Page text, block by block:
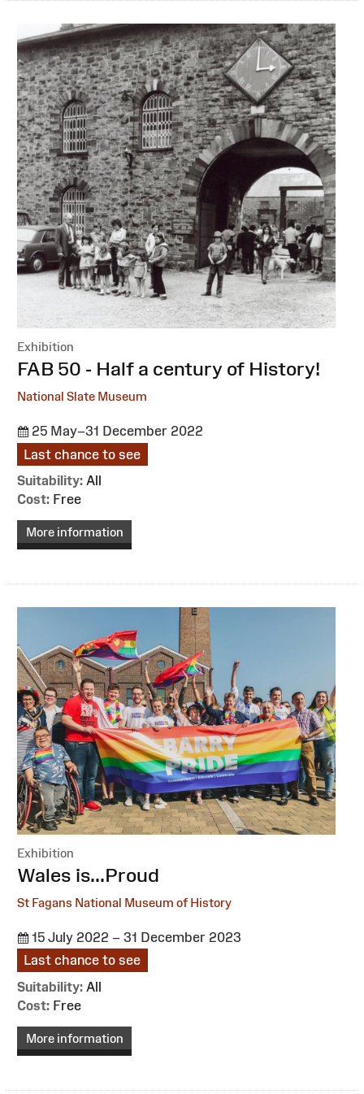
Exhibition
:FAB 50 - Half a century of History!
National Slate Museum
25 May–31 December 2022
Last chance to see
Suitability: All
Cost: Free
More information
Exhibition
:Wales is...Proud
St Fagans National Museum of History
15 July 2022 – 31 December 2023
Last chance to see
Suitability: All
Cost: Free
More information